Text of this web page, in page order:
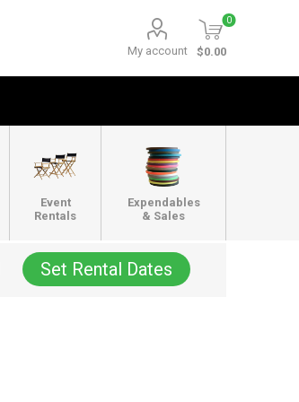
My account
0
$0.00
Event
Rentals
Expendables
& Sales
Set Rental Dates